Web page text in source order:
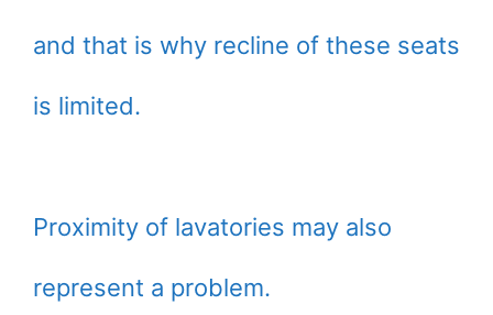
and that is why recline of these seats
is limited.
Proximity of lavatories may also
represent a problem.